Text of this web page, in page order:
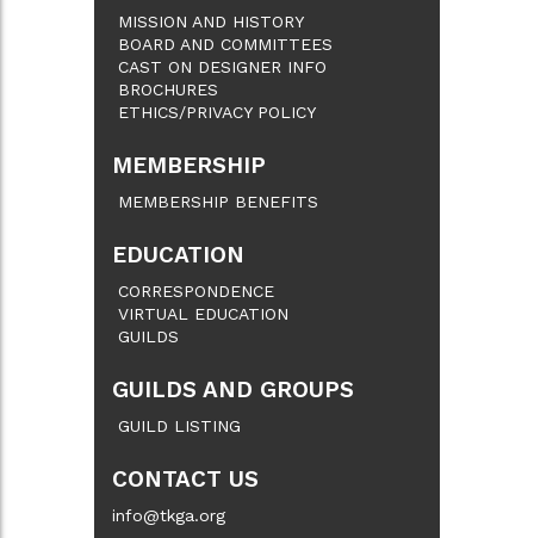
MISSION AND HISTORY
BOARD AND COMMITTEES
CAST ON DESIGNER INFO
BROCHURES
ETHICS/PRIVACY POLICY
MEMBERSHIP
MEMBERSHIP BENEFITS
EDUCATION
CORRESPONDENCE
VIRTUAL EDUCATION
GUILDS
GUILDS AND GROUPS
GUILD LISTING
CONTACT US
info@tkga.org